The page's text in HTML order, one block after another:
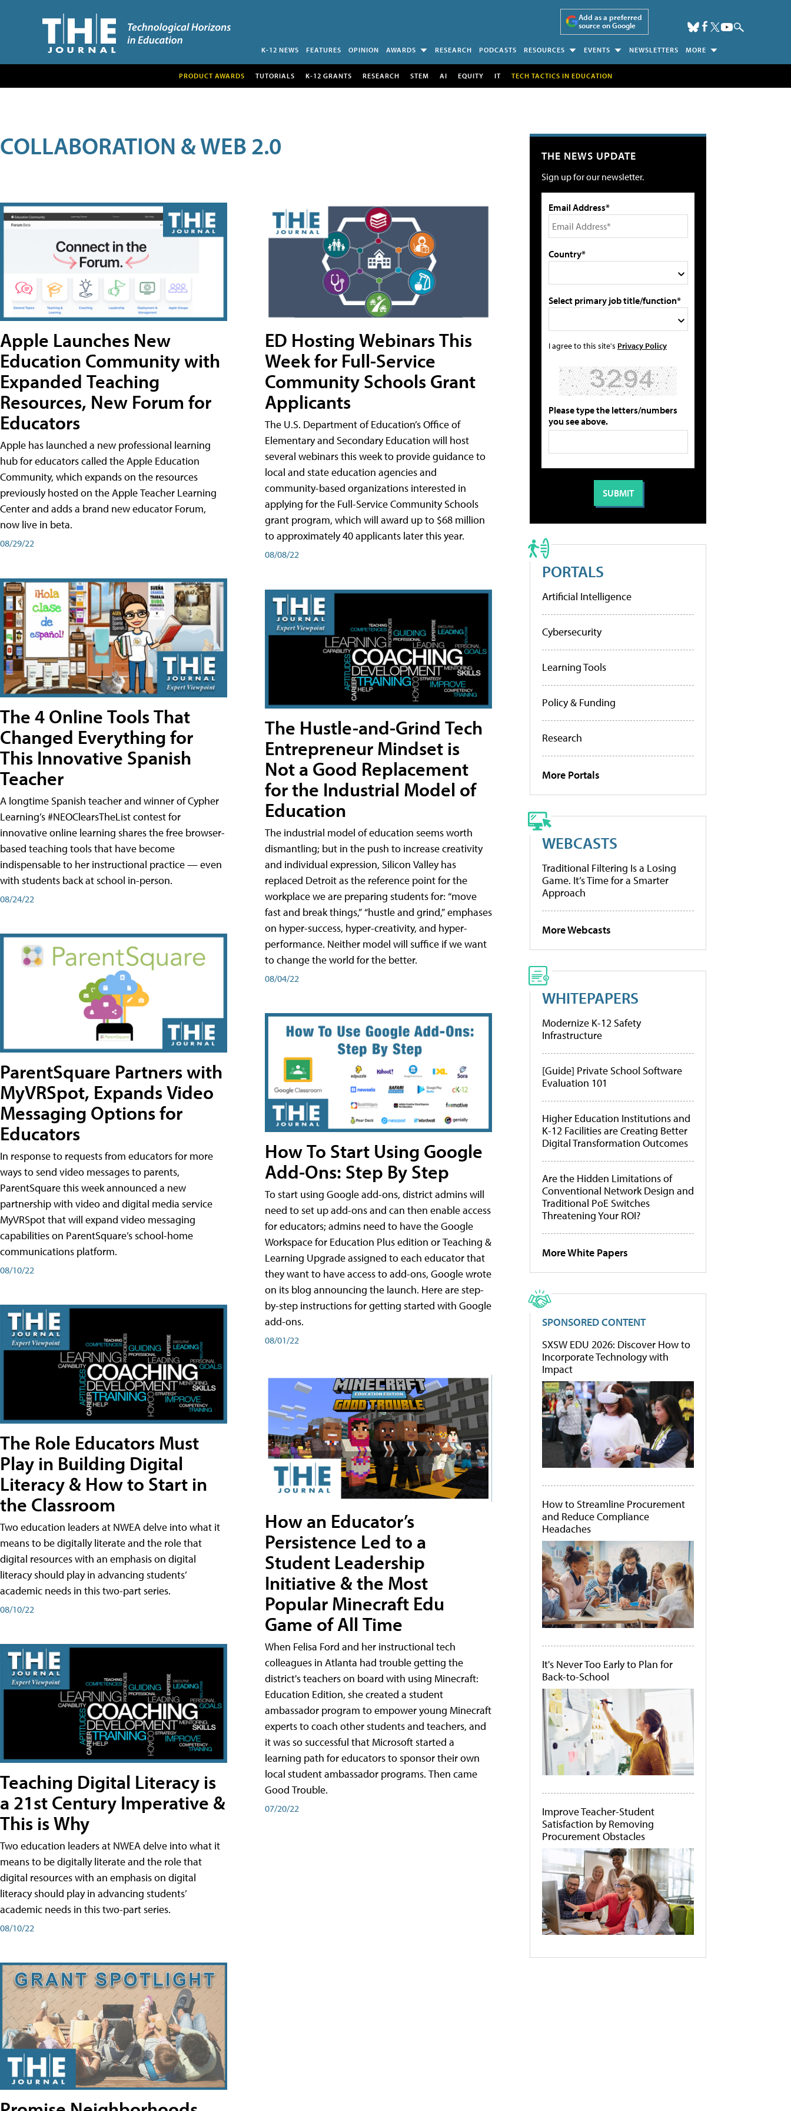
Add as a preferred
source on Google
K-12 NEWS FEATURES OPINION AWARDS RESEARCH PODCASTS RESOURCES EVENTS NEWSLETTERS MORE
PRODUCT AWARDS TUTORIALS K-12 GRANTS RESEARCH STEM AI EQUITY IT TECH TACTICS IN EDUCATION
COLLABORATION & WEB 2.0
Apple Launches New
Education Community with
Expanded Teaching
Resources, New Forum for
Educators
Apple has launched a new professional learning
hub for educators called the Apple Education
Community, which expands on the resources
previously hosted on the Apple Teacher Learning
Center and adds a brand new educator Forum,
now live in beta.
08/29/22
The 4 Online Tools That
Changed Everything for
This Innovative Spanish
Teacher
A longtime Spanish teacher and winner of Cypher
Learning’s #NEOClearsTheList contest for
innovative online learning shares the free browser-
based teaching tools that have become
indispensable to her instructional practice — even
with students back at school in-person.
08/24/22
ParentSquare Partners with
MyVRSpot, Expands Video
Messaging Options for
Educators
In response to requests from educators for more
ways to send video messages to parents,
ParentSquare this week announced a new
partnership with video and digital media service
MyVRSpot that will expand video messaging
capabilities on ParentSquare’s school-home
communications platform.
08/10/22
The Role Educators Must
Play in Building Digital
Literacy & How to Start in
the Classroom
Two education leaders at NWEA delve into what it
means to be digitally literate and the role that
digital resources with an emphasis on digital
literacy should play in advancing students’
academic needs in this two-part series.
08/10/22
Teaching Digital Literacy is
a 21st Century Imperative &
This is Why
Two education leaders at NWEA delve into what it
means to be digitally literate and the role that
digital resources with an emphasis on digital
literacy should play in advancing students’
academic needs in this two-part series.
08/10/22
ED Hosting Webinars This
Week for Full-Service
Community Schools Grant
Applicants
The U.S. Department of Education’s Office of
Elementary and Secondary Education will host
several webinars this week to provide guidance to
local and state education agencies and
community-based organizations interested in
applying for the Full-Service Community Schools
grant program, which will award up to $68 million
to approximately 40 applicants later this year.
08/08/22
The Hustle-and-Grind Tech
Entrepreneur Mindset is
Not a Good Replacement
for the Industrial Model of
Education
The industrial model of education seems worth
dismantling; but in the push to increase creativity
and individual expression, Silicon Valley has
replaced Detroit as the reference point for the
workplace we are preparing students for: “move
fast and break things,” “hustle and grind,” emphases
on hyper-success, hyper-creativity, and hyper-
performance. Neither model will suffice if we want
to change the world for the better.
08/04/22
How To Start Using Google
Add-Ons: Step By Step
To start using Google add-ons, district admins will
need to set up add-ons and can then enable access
for educators; admins need to have the Google
Workspace for Education Plus edition or Teaching &
Learning Upgrade assigned to each educator that
they want to have access to add-ons, Google wrote
on its blog announcing the launch. Here are step-
by-step instructions for getting started with Google
add-ons.
08/01/22
How an Educator’s
Persistence Led to a
Student Leadership
Initiative & the Most
Popular Minecraft Edu
Game of All Time
When Felisa Ford and her instructional tech
colleagues in Atlanta had trouble getting the
district's teachers on board with using Minecraft:
Education Edition, she created a student
ambassador program to empower young Minecraft
experts to coach other students and teachers, and
it was so successful that Microsoft started a
learning path for educators to sponsor their own
local student ambassador programs. Then came
Good Trouble.
07/20/22
THE NEWS UPDATE
Sign up for our newsletter.
Email Address*
Country*
Select primary job title/function*
I agree to this site's Privacy Policy
Please type the letters/numbers
you see above.
PORTALS
Artificial Intelligence
Cybersecurity
Learning Tools
Policy & Funding
Research
More Portals
WEBCASTS
Traditional Filtering Is a Losing
Game. It’s Time for a Smarter
Approach
More Webcasts
WHITEPAPERS
Modernize K-12 Safety
Infrastructure
[Guide] Private School Software
Evaluation 101
Higher Education Institutions and
K-12 Facilities are Creating Better
Digital Transformation Outcomes
Are the Hidden Limitations of
Conventional Network Design and
Traditional PoE Switches
Threatening Your ROI?
More White Papers
SPONSORED CONTENT
SXSW EDU 2026: Discover How to
Incorporate Technology with
Impact
How to Streamline Procurement
and Reduce Compliance
Headaches
It's Never Too Early to Plan for
Back-to-School
Improve Teacher-Student
Satisfaction by Removing
Procurement Obstacles